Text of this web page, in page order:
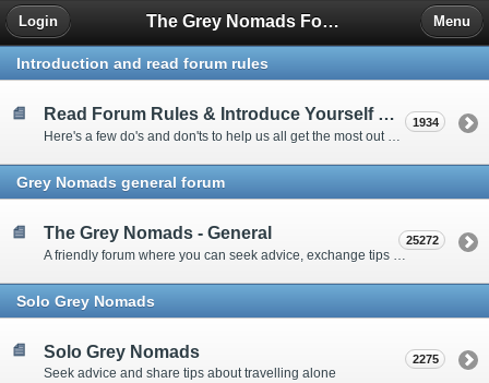
The Grey Nomads Forum
Login Menu
Introduction and read forum rules
Read Forum Rules & Introduce Yourself Here 1934
Grey Nomads general forum
The Grey Nomads - General 25272
Solo Grey Nomads
Solo Grey Nomads
Seek advice and share tips about travelling alone
2275